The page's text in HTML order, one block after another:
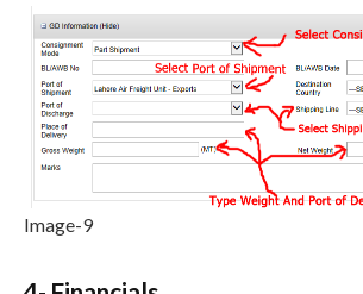
Image-9